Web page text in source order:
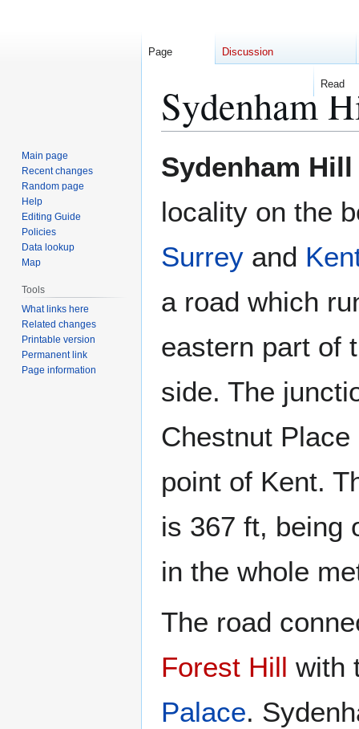
Sydenham
to
to
Sydenham Hill
locality on the
Surrey and
a road which
eastern part of
side. The
Chestnut
point of Kent.
is 367 ft, being
in the whole
The road
Forest Hill with
Palace.
Page Discussion
Read
Main page
Recent changes
Random page
Help
Editing Guide
Policies
Data lookup
Map
Tools
What links here
Related changes
Printable version
Permanent link
Page information